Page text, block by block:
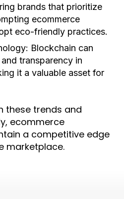
brands that prioritize
ecommerce
eco-friendly practices.
Blockchain can
transparency in
it a valuable asset for
these trends and
ecommerce
a competitive edge
marketplace.